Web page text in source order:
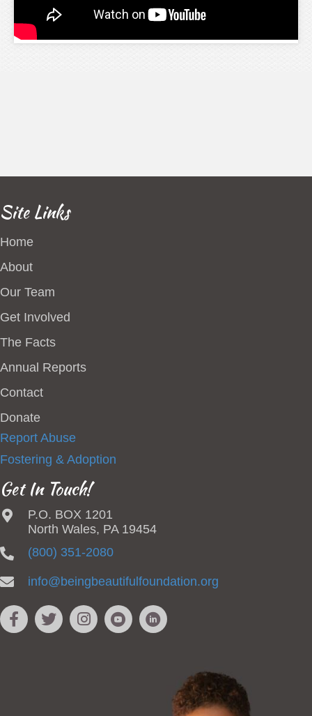
Site Links
Home
About
Our Team
Get Involved
The Facts
Annual Reports
Contact
Donate
Report Abuse
Fostering & Adoption
Get In Touch!
P.O. BOX 1201
North Wales, PA 19454
(800) 351-2080
info@beingbeautifulfoundation.org